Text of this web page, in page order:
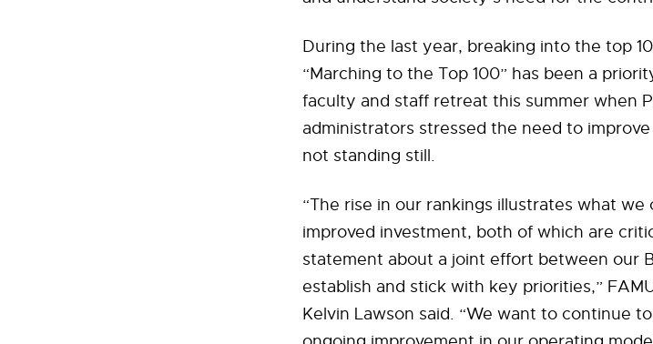
During the last year, breaking into the top
“Marching to the Top 100” has been a
faculty and staff retreat this summer when
administrators stressed the need to
not standing still.
“The rise in our rankings illustrates what
improved investment, both of which are
statement about a joint effort between our
establish and stick with key priorities,”
Kelvin Lawson said. “We want to continue